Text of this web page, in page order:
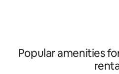
Popular amenities